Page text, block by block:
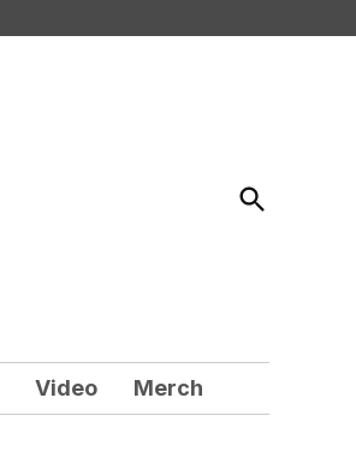
Open
Search
Video Merch